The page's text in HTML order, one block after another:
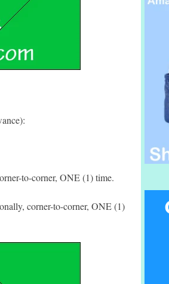
to-corner, ONE (1) time.
corner-to-corner, ONE (1)